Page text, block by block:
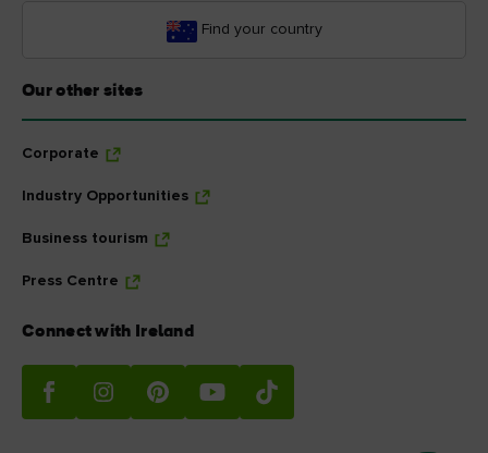
Find your country
Our other sites
Corporate
Industry Opportunities
Business tourism
Press Centre
Connect with Ireland